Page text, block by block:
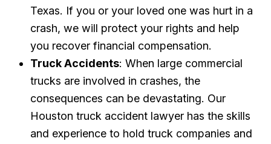
Texas. If you or your loved one was hurt in a
crash, we will protect your rights and help
you recover financial compensation.
Truck Accidents: When large commercial
trucks are involved in crashes, the
consequences can be devastating. Our
Houston truck accident lawyer has the skills
and experience to hold truck companies and